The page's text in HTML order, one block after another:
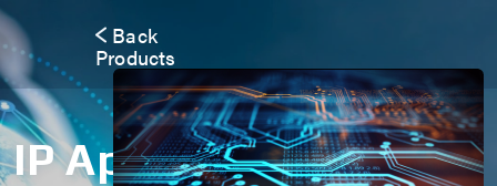
Back
Products
IP Application Form